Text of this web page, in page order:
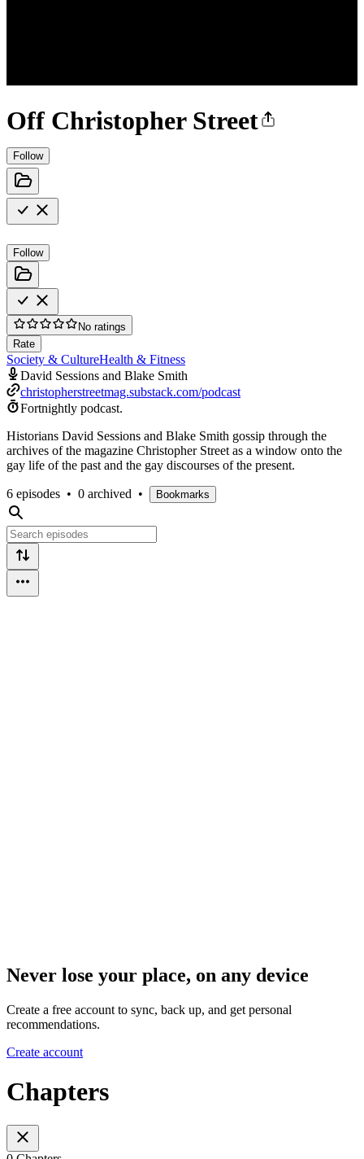
Off Christopher Street
Follow
Follow
No ratings
Rate
Society & CultureHealth & Fitness
David Sessions and Blake Smith
christopherstreetmag.substack.com/podcast
Fortnightly podcast.
Historians David Sessions and Blake Smith gossip through the
archives of the magazine Christopher Street as a window onto the
gay life of the past and the gay discourses of the present.
6 episodes • 0 archived • Bookmarks
Never lose your place, on any device
Create a free account to sync, back up, and get personal
recommendations.
Create account
Chapters